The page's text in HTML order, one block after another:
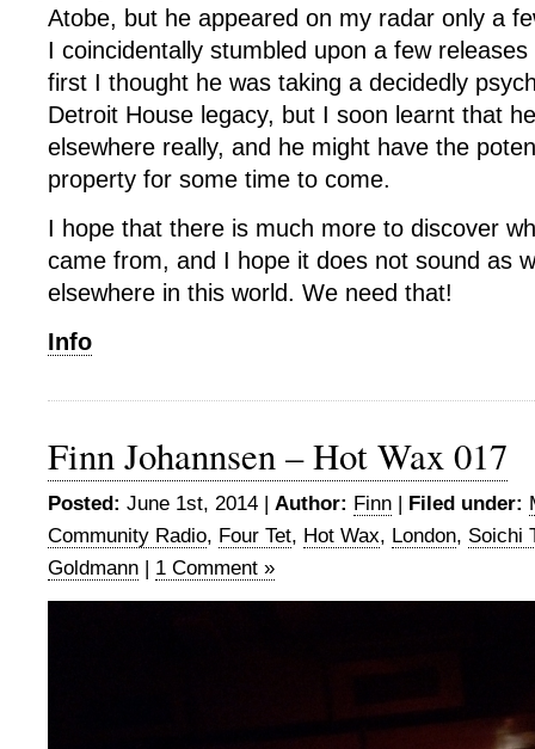
Atobe, but he appeared on my radar only a
I coincidentally stumbled upon a few
first I thought he was taking a decidedly
Detroit House legacy, but I soon learnt that
elsewhere really, and he might have the
property for some time to come.
I hope that there is much more to discover
came from, and I hope it does not sound as
elsewhere in this world. We need that!
Info
Finn Johannsen – Hot Wax 017
Posted: June 1st, 2014 | Author: Finn | Filed under:
Community Radio, Four Tet, Hot Wax, London, Soichi
Goldmann | 1 Comment »